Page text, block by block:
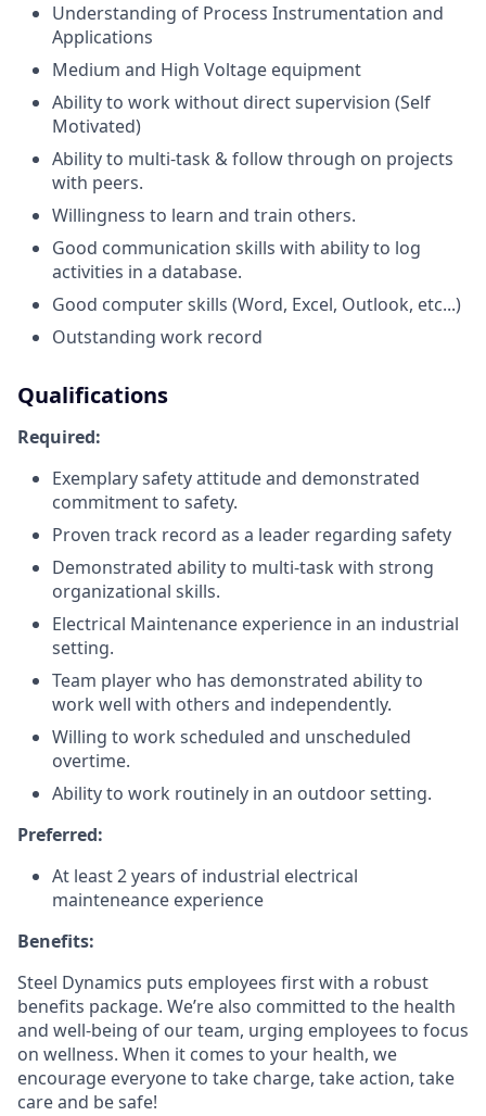
Understanding of Process Instrumentation and
Applications
Medium and High Voltage equipment
Ability to work without direct supervision (Self
Motivated)
Ability to multi-task & follow through on projects
with peers.
Willingness to learn and train others.
Good communication skills with ability to log
activities in a database.
Good computer skills (Word, Excel, Outlook, etc...)
Outstanding work record
Qualifications
Required:
Exemplary safety attitude and demonstrated
commitment to safety.
Proven track record as a leader regarding safety
Demonstrated ability to multi-task with strong
organizational skills.
Electrical Maintenance experience in an industrial
setting.
Team player who has demonstrated ability to
work well with others and independently.
Willing to work scheduled and unscheduled
overtime.
Ability to work routinely in an outdoor setting.
Preferred:
At least 2 years of industrial electrical
mainteneance experience
Benefits:
Steel Dynamics puts employees first with a robust
benefits package. We’re also committed to the health
and well-being of our team, urging employees to focus
on wellness. When it comes to your health, we
encourage everyone to take charge, take action, take
care and be safe!